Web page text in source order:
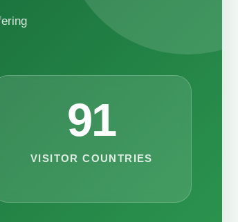
91
VISITOR COUNTRIES